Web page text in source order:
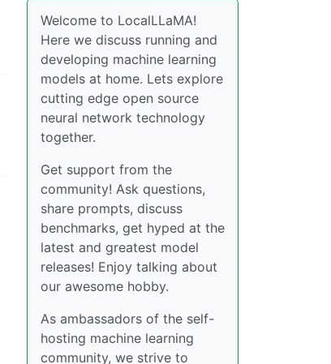
Welcome to LocalLLaMA!
Here we discuss running and
developing machine learning
models at home. Lets explore
cutting edge open source
neural network technology
together.
Get support from the
community! Ask questions,
share prompts, discuss
benchmarks, get hyped at the
latest and greatest model
releases! Enjoy talking about
our awesome hobby.
As ambassadors of the self-
hosting machine learning
community, we strive to